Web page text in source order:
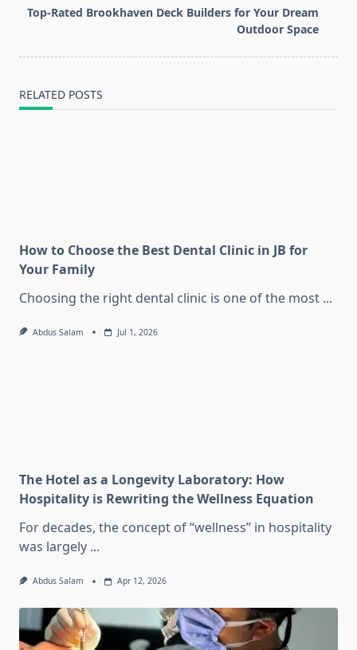
reader-
Top-Rated Brookhaven Deck Builders for Your Dream
Outdoor Space
RELATED POSTS
How to Choose the Best Dental Clinic in JB for
Your Family
Choosing the right dental clinic is one of the most ...
Abdus Salam Jul 1, 2026
The Hotel as a Longevity Laboratory: How
Hospitality is Rewriting the Wellness Equation
For decades, the concept of “wellness” in hospitality
was largely ...
Abdus Salam Apr 12, 2026